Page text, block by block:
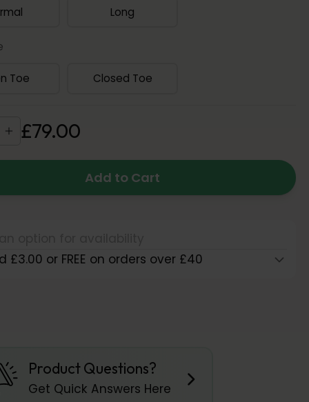
Long
Toe Closed Toe
£79.00
Add to Cart
£3.00 or FREE on orders over £40
Product Questions?
Get Quick Answers Here